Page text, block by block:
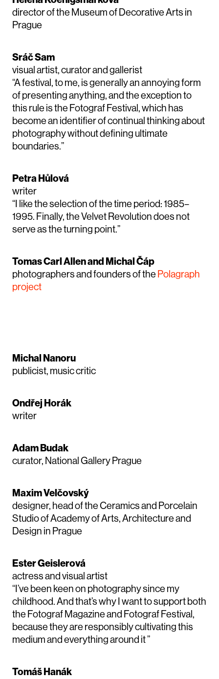
director of the Museum of Decorative Arts in
Prague
Sráč Sam
visual artist, curator and gallerist
“A festival, to me, is generally an annoying form
of presenting anything, and the exception to
this rule is the Fotograf Festival, which has
become an identifier of continual thinking about
photography without defining ultimate
boundaries.”
Petra Hůlová
writer
“I like the selection of the time period: 1985–
1995. Finally, the Velvet Revolution does not
serve as the turning point.”
Tomas Carl Allen and Michal Čáp
photographers and founders of the Polagraph
project
Michal Nanoru
publicist, music critic
Ondřej Horák
writer
Adam Budak
curator, National Gallery Prague
Maxim Velčovský
designer, head of the Ceramics and Porcelain
Studio of Academy of Arts, Architecture and
Design in Prague
Ester Geislerová
actress and visual artist
“I’ve been keen on photography since my
childhood. And that’s why I want to support both
the Fotograf Magazine and Fotograf Festival,
because they are responsibly cultivating this
medium and everything around it ”
Tomáš Hanák